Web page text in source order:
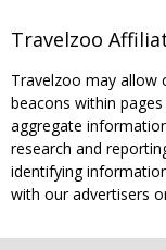
Travelzoo
Travelzoo may allow
beacons within
aggregate
research and
identifying
with our advertisers